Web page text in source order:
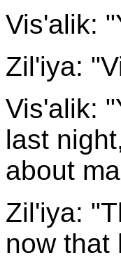
Vis'alik:
Zil'iya:
Vis'alik:
last
about
Zil'iya:
now that